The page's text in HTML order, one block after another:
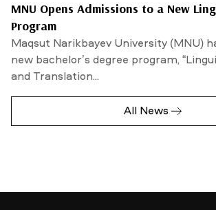
MNU Opens Admissions to a New
Program
Maqsut Narikbayev University (MNU)
new bachelor’s degree program,
and Translation...
All News